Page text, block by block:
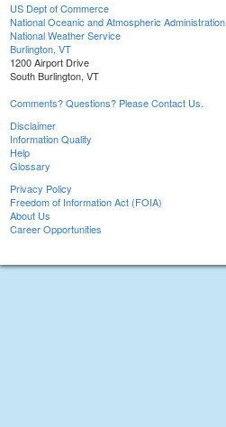
US Dept of Commerce
National Oceanic and Atmospheric Administration
National Weather Service
Burlington, VT
1200 Airport Drive
South Burlington, VT
Comments? Questions? Please Contact Us.
Disclaimer
Information Quality
Help
Glossary
Privacy Policy
Freedom of Information Act (FOIA)
About Us
Career Opportunities